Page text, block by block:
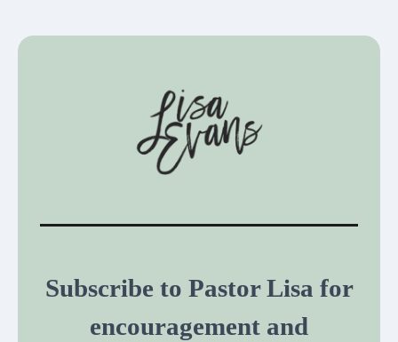
Subscribe to Pastor Lisa for
encouragement and